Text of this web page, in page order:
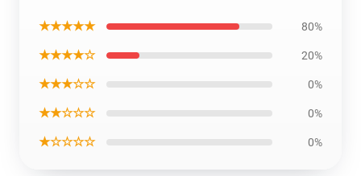
★★★★★ 80%
★★★★☆ 20%
★★★☆☆ 0%
★★☆☆☆ 0%
★☆☆☆☆ 0%